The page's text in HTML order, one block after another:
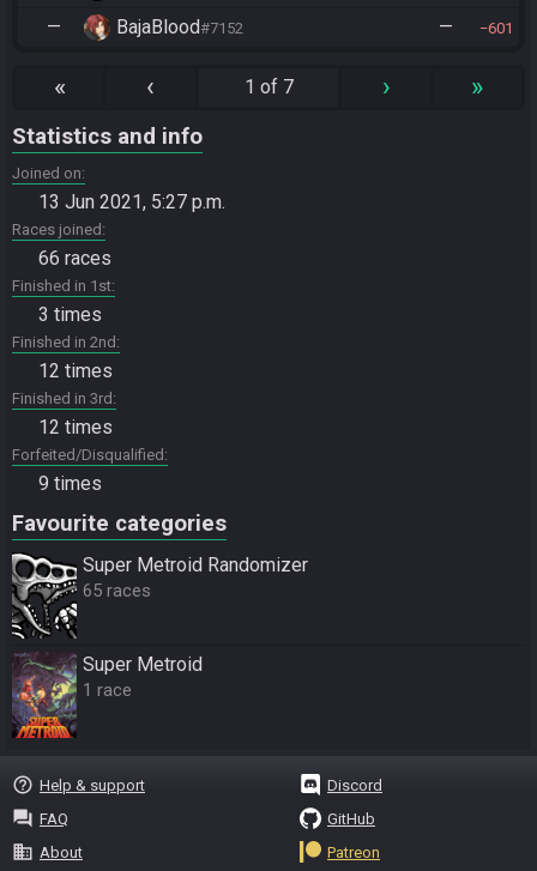
— BajaBlood#7152 — 601
« ‹ 1 of 7 › »
Statistics and info
Joined on
13 Jun 2021, 5:27 p.m.
Races joined
66 races
Finished in 1st
3 times
Finished in 2nd
12 times
Finished in 3rd
12 times
Forfeited/Disqualified
9 times
Favourite categories
Super Metroid Randomizer
65 races
Super Metroid
1 race
help_outline Help & support
question_answer FAQ
business About
Discord
GitHub
Patreon